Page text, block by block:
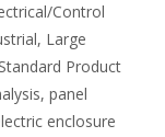
Control
, Large
Standard Product
,panel
enclosure